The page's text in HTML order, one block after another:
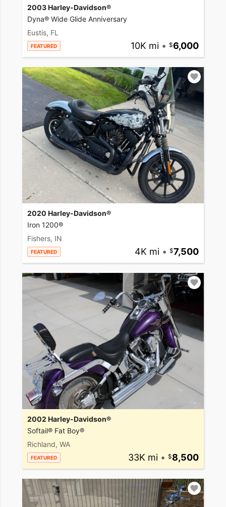
2003 Harley-Davidson®
Dyna® Wide Glide Anniversary
Eustis, FL
FEATURED 10K mi • 6,000
2020 Harley-Davidson®
Iron 1200®
Fishers, IN
FEATURED 4K mi • 7,500
2002 Harley-Davidson®
Softail® Fat Boy®
Richland, WA
FEATURED 33K mi • 8,500